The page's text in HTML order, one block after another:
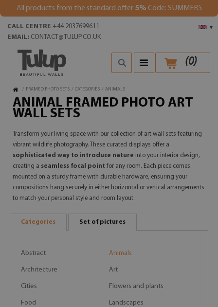
All products from the standard offer 5% Code: SUMMER5
▾
CALL CENTRE +44 2037699611
EMAIL: CONTACT@TULUP.CO.UK
(0)
/ FRAMED PHOTO SETS / CATEGORIES / ANIMALS
ANIMAL FRAMED PHOTO ART
WALL SETS
Transform your living space with our collection of art wall sets featuring
vibrant wildlife photography. These curated displays offer a
sophisticated way to introduce nature into your interior design,
creating a seamless focal point for any room. Each piece comes
mounted on a sturdy frame with durable hardware, ensuring your
compositions hang securely in either horizontal or vertical arrangements
to match your personal style and room layout.
Categories Set of pictures
Abstract Animals
Architecture Art
Cities Flowers and plants
Food Landscapes